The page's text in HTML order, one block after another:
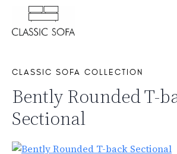
CLASSIC SOFA COLLECTION
Bently Rounded T-
Sectional